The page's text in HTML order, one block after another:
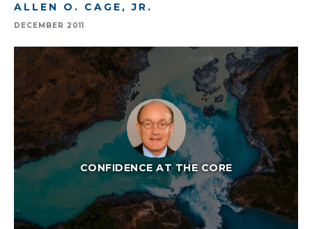
ALLEN O. CAGE, JR.
DECEMBER 2011
CONFIDENCE AT THE CORE